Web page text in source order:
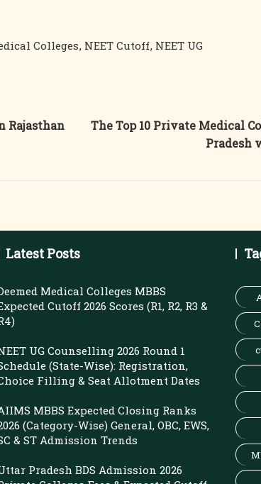
Colleges, NEET Cutoff, NEET UG
Rajasthan
The Top 10 Private Medical
Pradesh
Latest Posts
Medical Colleges MBBS
Cutoff 2026 Scores (R1, R2, R3 &
UG Counselling 2026 Round 1
(State-Wise): Registration,
Filling & Seat Allotment Dates
MBBS Expected Closing Ranks
(Category-Wise) General, OBC, EWS,
& ST Admission Trends
Pradesh BDS Admission 2026